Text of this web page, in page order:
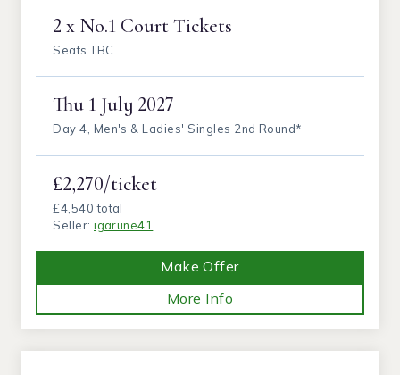
2 x No.1 Court Tickets
Seats TBC
Thu 1 July 2027
Day 4, Men's & Ladies' Singles 2nd Round*
£2,270/ticket
£4,540 total
Seller:igarune41
Make Offer
More Info